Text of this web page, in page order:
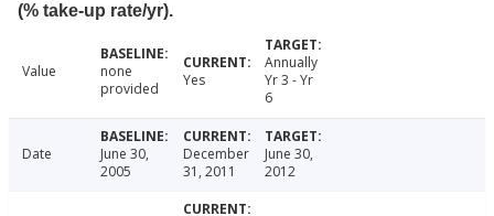
(% take-up rate/yr).
Value
none
provided
Yes
Annually
Yr 3 - Yr
6
Date
June 30,
2005
December
31, 2011
June 30,
2012